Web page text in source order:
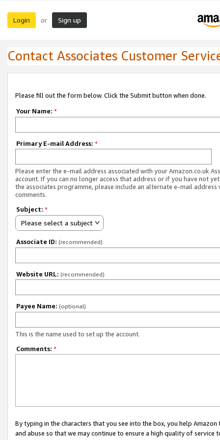
Login or Sign up
Contact Associates Customer
Please fill out the form below. Click the Submit button when done.
Your Name: *
Primary E-mail Address: *
Please enter the e-mail address associated with your Amazon.co.uk
account. If you can no longer access that address or if you have not
the associates programme, please include an alternate e-mail address
comments.
Subject: *
Please select a subject
Associate ID: (recommended)
Website URL: (recommended)
Payee Name: (optional)
This is the name used to set up the account.
Comments: *
By typing in the characters that you see into the box, you help
and abuse so that we may continue to ensure a high quality of service